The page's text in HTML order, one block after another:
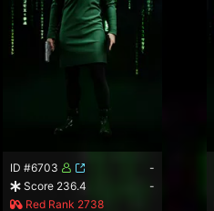
ID #6703
-
Score 236.4
-
Red Rank 2738